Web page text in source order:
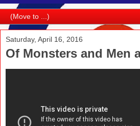
Saturday, April 16, 2016
Of Monsters and Men